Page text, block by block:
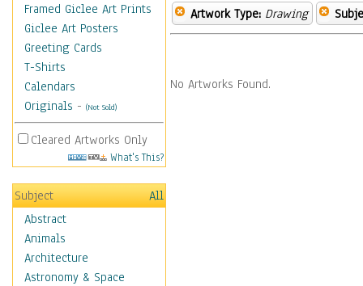
Framed Giclee Art Prints
Giclee Art Posters
Greeting Cards
T-Shirts
Calendars
Originals - (Not Sold)
Cleared Artworks Only
What's This?
Subject
All
Abstract
Animals
Architecture
Astronomy & Space
Artwork Type: Drawing
No Artworks Found.